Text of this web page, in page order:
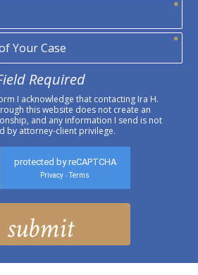
Required
I acknowledge that contacting Ira H.
this website does not create an
and any information I send is not
by attorney-client privilege.
protected by reCAPTCHA
Privacy - Terms